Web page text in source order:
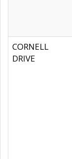
CORNELL
DRIVE